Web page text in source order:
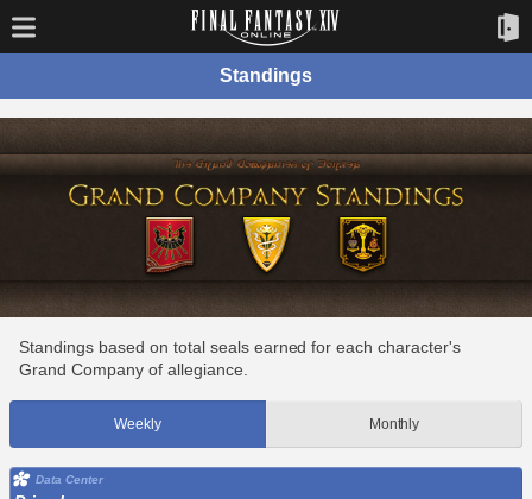
Standings
Standings based on total seals earned for each character's
Grand Company of allegiance.
Weekly Monthly
Data Center